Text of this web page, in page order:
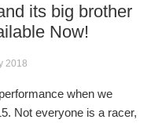
its big brother
Now!
2018
when we
Not everyone is a racer,